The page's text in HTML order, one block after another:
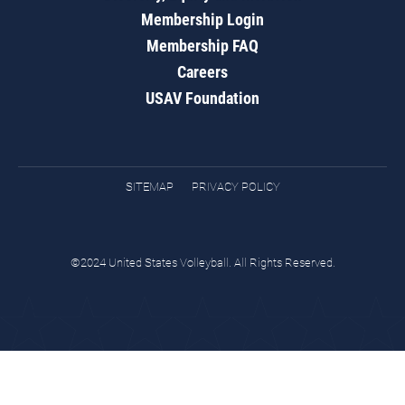
Membership Login
Membership FAQ
Careers
USAV Foundation
SITEMAP PRIVACY POLICY
©2024 United States Volleyball. All Rights Reserved.